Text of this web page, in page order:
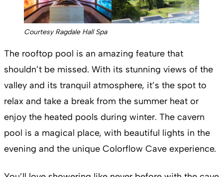
Courtesy Ragdale Hall Spa
The rooftop pool is an amazing feature that
shouldn’t be missed. With its stunning views of the
valley and its tranquil atmosphere, it’s the spot to
relax and take a break from the summer heat or
enjoy the heated pools during winter. The cavern
pool is a magical place, with beautiful lights in the
evening and the unique Colorflow Cave experience.